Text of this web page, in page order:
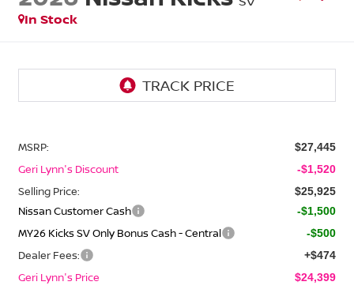
In Stock
MSRP: $27,445
Geri Lynn's Discount -$1,520
Selling Price: $25,925
Nissan Customer Cash -$1,500
MY26 Kicks SV Only Bonus Cash - Central -$500
Dealer Fees: +$474
Geri Lynn's Price $24,399